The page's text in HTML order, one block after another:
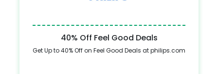
40% Off Feel Good Deals
Get Up to 40% Off on Feel Good Deals at philips.com